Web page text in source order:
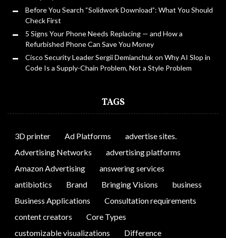
Before You Search “Solidwork Download”: What You Should
Check First
5 Signs Your Phone Needs Replacing — and How a
Refurbished Phone Can Save You Money
Cisco Security Leader Sergii Demianchuk on Why AI Slop in
Code Is a Supply-Chain Problem, Not a Style Problem
TAGS
3D printer Ad Platforms
advertise sites.
Advertising Networks
advertising platforms
Amazon Advertising
answering services
antibiotics
Brand Bringing Visions
business
Business Applications
Consultation requirements
content creators
Core Types
customizable visualizations
Difference